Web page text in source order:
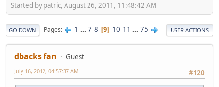
Started by patric, August 26, 2011, 11:48:42 AM
GO DOWN Pages 1 ... 7 8 9 10 11 ... 75 USER ACTIONS
dbacks fan
Guest
#120
July 16, 2012, 04:57:37 AM